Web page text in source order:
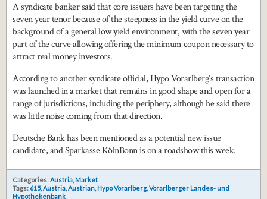
A syndicate banker said that core issuers have been targeting the
seven year tenor because of the steepness in the yield curve on the
background of a general low yield environment, with the seven year
part of the curve allowing offering the minimum coupon necessary to
attract real money investors.
According to another syndicate official, Hypo Vorarlberg’s transaction
was launched in a market that remains in good shape and open for a
range of jurisdictions, including the periphery, although he said there
was little noise coming from that direction.
Deutsche Bank has been mentioned as a potential new issue
candidate, and Sparkasse KölnBonn is on a roadshow this week.
Categories:Austria, Market
Tags: 615,Austria,Austrian, Hypo Vorarlberg,Vorarlberger Landes- und
Hypothekenbank